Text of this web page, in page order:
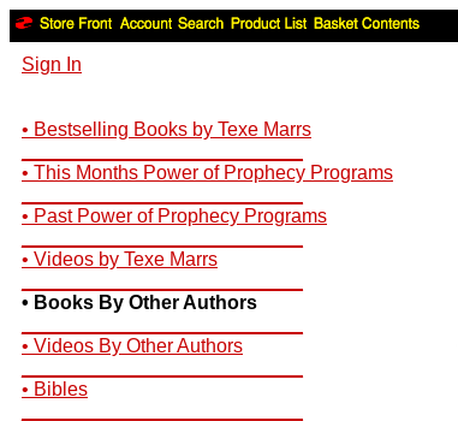
Sign In
• Bestselling Books by Texe Marrs
• This Months Power of Prophecy Programs
• Past Power of Prophecy Programs
• Videos by Texe Marrs
• Books By Other Authors
• Videos By Other Authors
• Bibles